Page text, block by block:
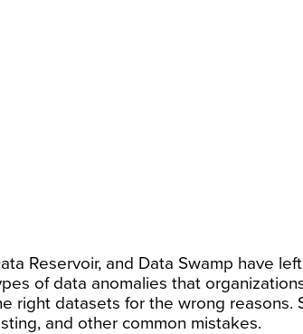
Reservoir, and Data Swamp have
of data anomalies that
right datasets for the wrong
and other common mistakes.